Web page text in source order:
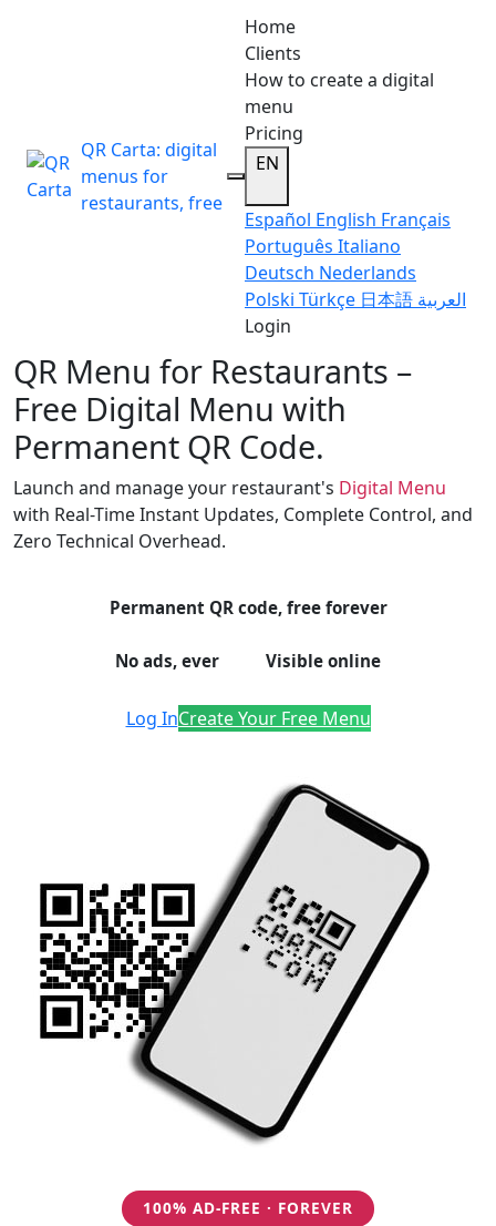
QR Carta: digital
menus for
restaurants, free
Home
Clients
How to create a digital
menu
Pricing
EN
Español English Français
Português Italiano
Deutsch Nederlands
Polski Türkçe 日本語 العربية
Login
QR Menu for Restaurants –
Free Digital Menu with
Permanent QR Code.
Launch and manage your restaurant's Digital Menu
with Real-Time Instant Updates, Complete Control, and
Zero Technical Overhead.
Permanent QR code, free forever
No ads, ever Visible online
Log InCreate Your Free Menu
100% AD-FREE · FOREVER